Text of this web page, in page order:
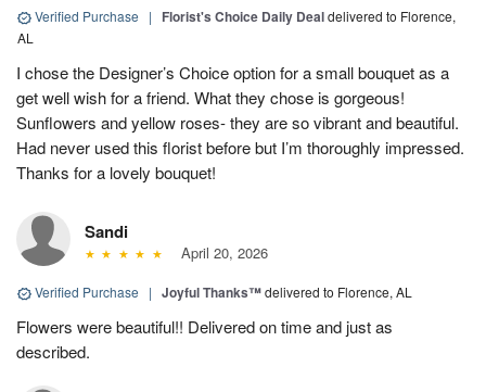
Verified Purchase | Florist's Choice Daily Dealdelivered to Florence,
AL
I chose the Designer’s Choice option for a small bouquet as a
get well wish for a friend. What they chose is gorgeous!
Sunflowers and yellow roses- they are so vibrant and beautiful.
Had never used this florist before but I’m thoroughly impressed.
Thanks for a lovely bouquet!
Sandi
April 20, 2026
Verified Purchase | Joyful Thanks™delivered to Florence, AL
Flowers were beautiful!! Delivered on time and just as
described.